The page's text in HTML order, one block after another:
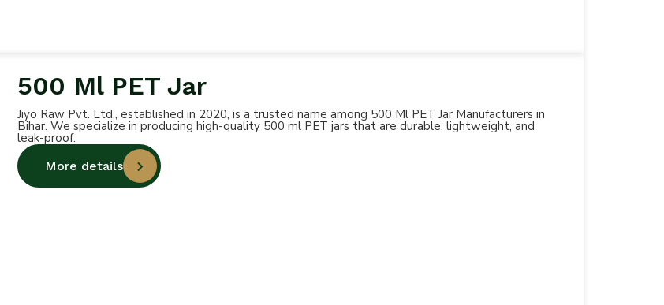
500 Ml PET Jar
Jiyo Raw Pvt. Ltd., established in 2020, is a trusted name among 500 Ml PET Jar Manufacturers in
Bihar. We specialize in producing high-quality 500 ml PET jars that are durable, lightweight, and
leak-proof.
More details